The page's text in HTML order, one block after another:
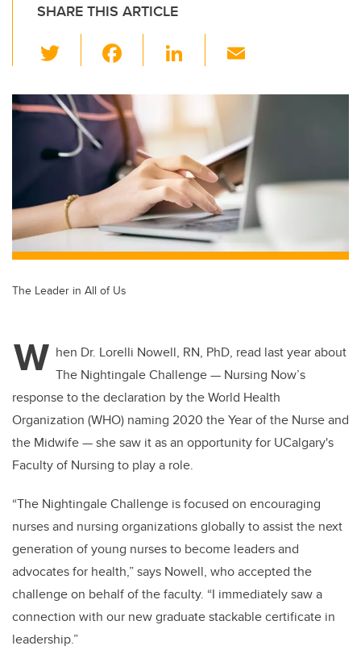
SHARE THIS ARTICLE
wi
tt
er
c
e
b
o
o
k
Li
k
e
dI
n
ail
The Leader in All of Us
W hen Dr. Lorelli Nowell, RN, PhD, read last year about
The Nightingale Challenge — Nursing Now’s
response to the declaration by the World Health
Organization (WHO) naming 2020 the Year of the Nurse and
the Midwife — she saw it as an opportunity for UCalgary's
Faculty of Nursing to play a role.
“The Nightingale Challenge is focused on encouraging
nurses and nursing organizations globally to assist the next
generation of young nurses to become leaders and
advocates for health,” says Nowell, who accepted the
challenge on behalf of the faculty. “I immediately saw a
connection with our new graduate stackable certificate in
leadership.”